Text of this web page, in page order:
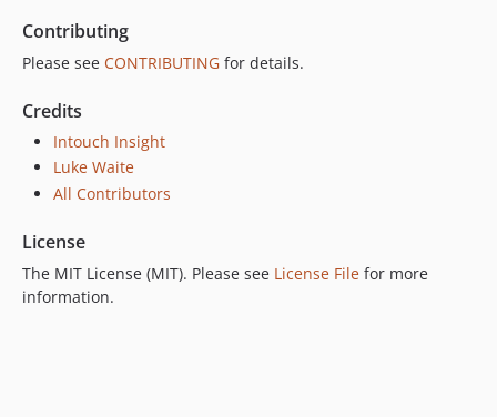
Contributing
Please see CONTRIBUTING for details.
Credits
Intouch Insight
Luke Waite
All Contributors
License
The MIT License (MIT). Please see License File for more
information.